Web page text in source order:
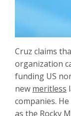
Cruz claims
organization
funding US
new meritless
companies.
as the Rocky